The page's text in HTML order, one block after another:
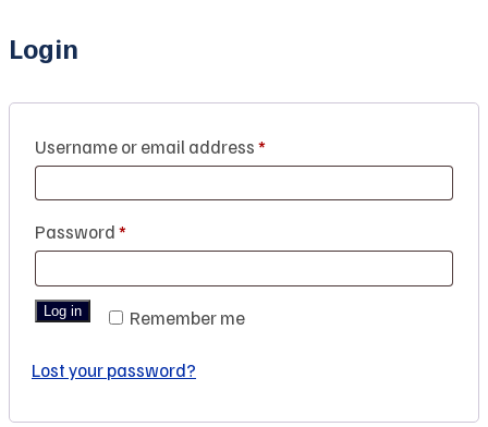
Login
Username or email address*
Password*
Remember me
Log in
Lost your password?